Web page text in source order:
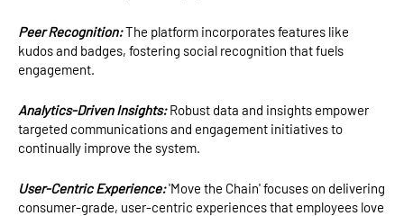
Peer Recognition:The platform incorporates features like
kudos and badges, fostering social recognition that fuels
engagement.
Analytics-Driven Insights:Robust data and insights empower
targeted communications and engagement initiatives to
continually improve the system.
User-Centric Experience:'Move the Chain' focuses on delivering
consumer-grade, user-centric experiences that employees love